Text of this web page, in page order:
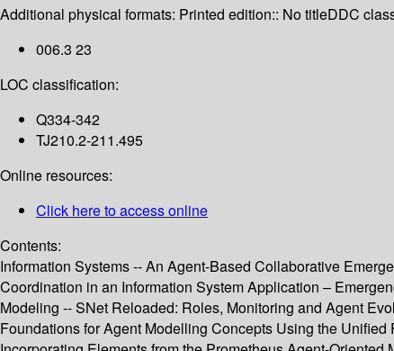
Additional physical formats: Printed edition:: No titleDDC
006.3 23
LOC classification:
Q334-342
TJ210.2-211.495
Online resources:
Click here to access online
Contents:
Information Systems -- An Agent-Based Collaborative
Coordination in an Information System Application –
Modeling -- SNet Reloaded: Roles, Monitoring and Agent
Foundations for Agent Modelling Concepts Using the